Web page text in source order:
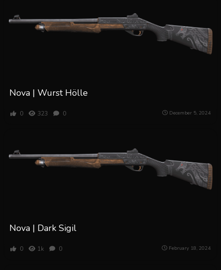
Nova | Wurst Hölle
0 323 0 December 5, 2024
Nova | Dark Sigil
0 1k 0 February 18, 2024